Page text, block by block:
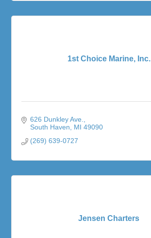
1st Choice Marine, Inc.
626 Dunkley Ave.
South Haven
MI 49090
(269) 639-0727
Jensen Charters